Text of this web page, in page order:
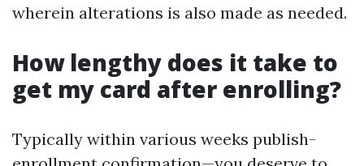
wherein alterations is also made as needed.
How lengthy does it take to
get my card after enrolling?
Typically within various weeks publish-